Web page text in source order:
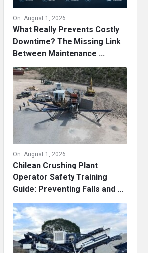
On: August 1, 2026
What Really Prevents Costly
Downtime? The Missing Link
Between Maintenance ...
On: August 1, 2026
Chilean Crushing Plant
Operator Safety Training
Guide: Preventing Falls and ...